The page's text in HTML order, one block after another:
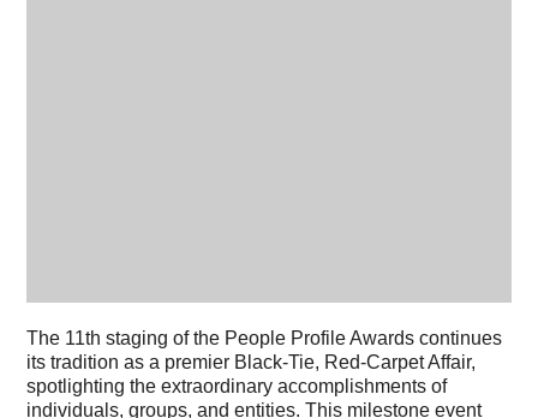
The 11th staging of the People Profile Awards continues
its tradition as a premier Black-Tie, Red-Carpet Affair,
spotlighting the extraordinary accomplishments of
individuals, groups, and entities. This milestone event